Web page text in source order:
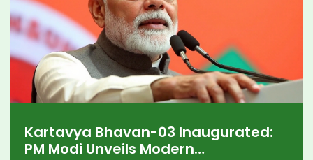
Kartavya Bhavan-03 Inaugurated:
PM Modi Unveils Modern